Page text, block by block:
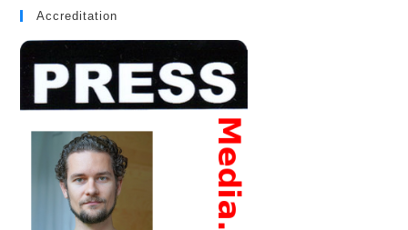
Accreditation